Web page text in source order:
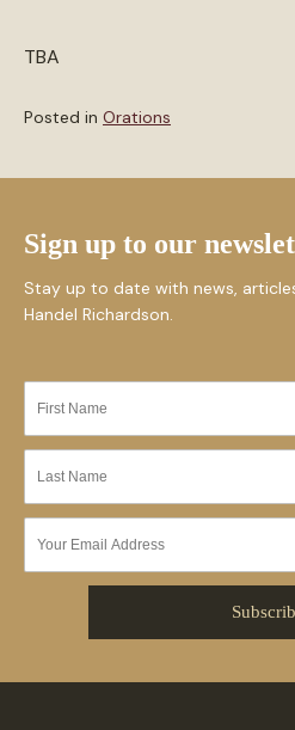
TBA
Posted in Orations
Sign up to our
Stay up to date with news,
Handel Richardson.